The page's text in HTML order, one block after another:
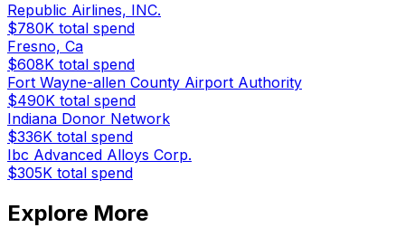
Republic Airlines, INC.
$780K total spend
Fresno, Ca
$608K total spend
Fort Wayne-allen County Airport Authority
$490K total spend
Indiana Donor Network
$336K total spend
Ibc Advanced Alloys Corp.
$305K total spend
Explore More